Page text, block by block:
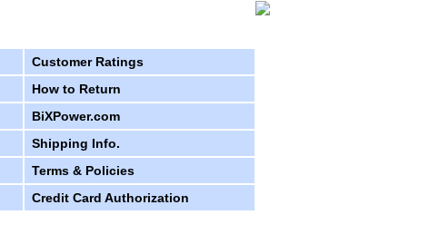
Customer Ratings
How to Return
BiXPower.com
Shipping Info.
Terms & Policies
Credit Card Authorization